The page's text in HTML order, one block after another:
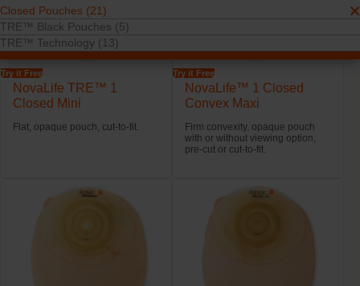
Closed Pouches (21)
TRE™ Black Pouches (5)
TRE™ Technology (13)
Try it Free
NovaLife TRE™ 1
Closed Mini
Flat, opaque pouch, cut-to-fit.
Try it Free
NovaLife™ 1 Closed
Convex Maxi
Firm convexity, opaque pouch
with or without viewing option,
pre-cut or cut-to-fit.